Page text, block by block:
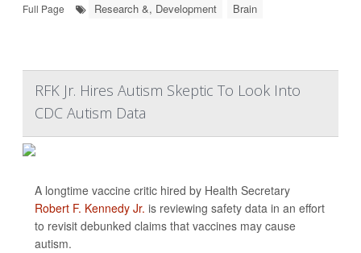
Full Page
Research &, Development Brain
RFK Jr. Hires Autism Skeptic To Look Into
CDC Autism Data
A longtime vaccine critic hired by Health Secretary
Robert F. Kennedy Jr. is reviewing safety data in an effort
to revisit debunked claims that vaccines may cause
autism.